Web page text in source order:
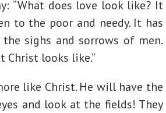
“What does love look like? It
to the poor and needy. It has
sighs and sorrows of men.
Christ looks like.”
like Christ. He will have the
and look at the fields! They